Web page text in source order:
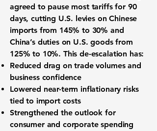
agreed to pause most tariffs for 90
days, cutting U.S. levies on Chinese
imports from 145% to 30% and
China’s duties on U.S. goods from
125% to 10%. This de-escalation has:
Reduced drag on trade volumesand
business confidence
Lowered near-term inflationary risks
tied to import costs
Strengthened the outlook for
consumer and corporate spending